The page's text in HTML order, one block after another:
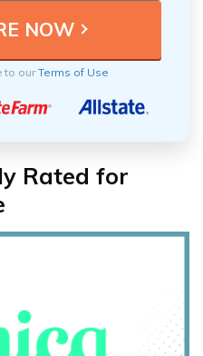
to ourTerms of Use
Rated for